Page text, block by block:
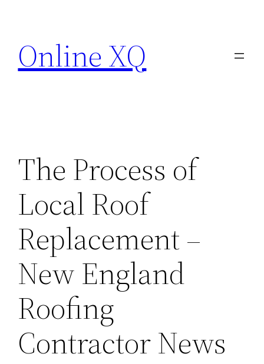
content
Online XQ
The Process of
Local Roof
Replacement –
New England
Roofing
Contractor News